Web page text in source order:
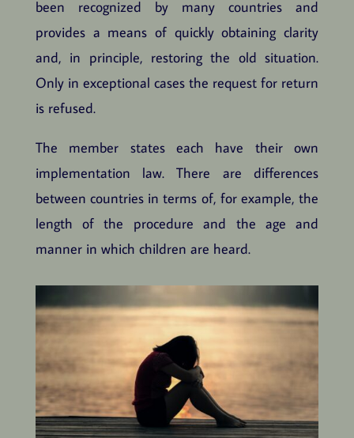
been recognized by many countries and
provides a means of quickly obtaining clarity
and, in principle, restoring the old situation.
Only in exceptional cases the request for return
is refused.
The member states each have their own
implementation law. There are differences
between countries in terms of, for example, the
length of the procedure and the age and
manner in which children are heard.